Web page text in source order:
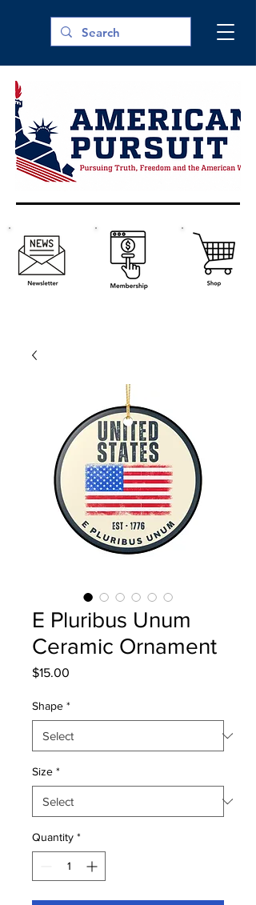
E Pluribus Unum
Ceramic Ornament
$15.00
Shape *
Size *
Quantity *